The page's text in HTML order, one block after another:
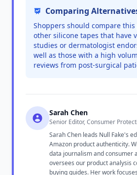
Comparing
Shoppers should compare
other silicone tapes that have
studies or dermatologist
well as those with a high
reviews from post-surgical
Sarah Chen
Senior Editor, Consumer
Sarah Chen leads Null Fake's
Amazon product authenticity.
data journalism and consumer
oversees our product analysis
buying guides. Her work